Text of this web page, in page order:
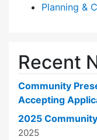
Planning &
Recent
Community
Accepting
2025
2025